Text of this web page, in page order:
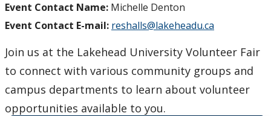
Event Contact Name: Michelle Denton
Event Contact E-mail: reshalls@lakeheadu.ca
Join us at the Lakehead University Volunteer Fair
to connect with various community groups and
campus departments to learn about volunteer
opportunities available to you.